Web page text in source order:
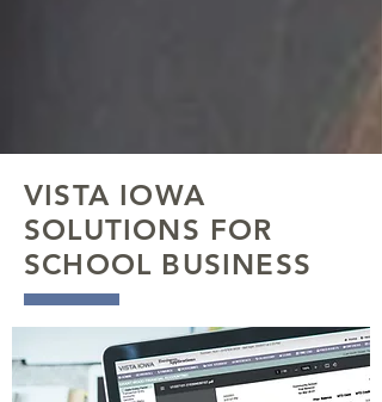
VISTA IOWA
SOLUTIONS FOR
SCHOOL BUSINESS